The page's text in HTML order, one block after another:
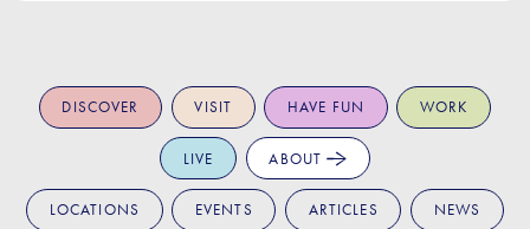
DISCOVER VISIT HAVE FUN WORK
LIVE ABOUT
LOCATIONS EVENTS ARTICLES NEWS